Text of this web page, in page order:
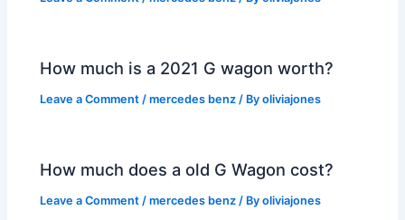
How much is a 2021 G wagon worth?
Leave a Comment /mercedes benz / Byoliviajones
How much does a old G Wagon cost?
Leave a Comment /mercedes benz / Byoliviajones